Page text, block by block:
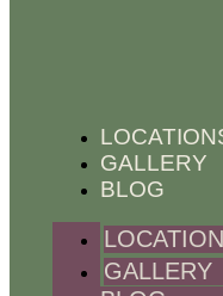
GALLERY
BLOG
GALLERY